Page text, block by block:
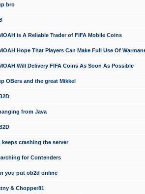
bro
is A Reliable Trader of FIFA Mobile Coins
Hope That Players Can Make Full Use Of
Will Delivery FIFA Coins As Soon As Possible
OBers and the great Mikkel
from Java
keeps crashing the server
for Contenders
you put ob2d online
& Chopper81